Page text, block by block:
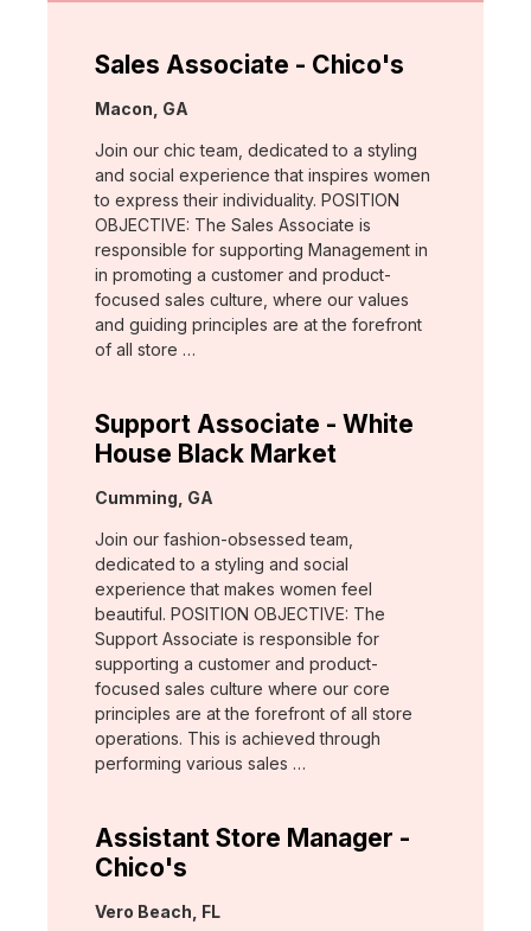
Sales Associate - Chico's
Location:
Macon, GA
Join our chic team, dedicated to a styling
and social experience that inspires women
to express their individuality. POSITION
OBJECTIVE: The Sales Associate is
responsible for supporting Management in
in promoting a customer and product-
focused sales culture, where our values
and guiding principles are at the forefront
of all store …
Support Associate - White
House Black Market
Location:
Cumming, GA
Join our fashion-obsessed team,
dedicated to a styling and social
experience that makes women feel
beautiful. POSITION OBJECTIVE: The
Support Associate is responsible for
supporting a customer and product-
focused sales culture where our core
principles are at the forefront of all store
operations. This is achieved through
performing various sales …
Assistant Store Manager -
Chico's
Location:
Vero Beach, FL